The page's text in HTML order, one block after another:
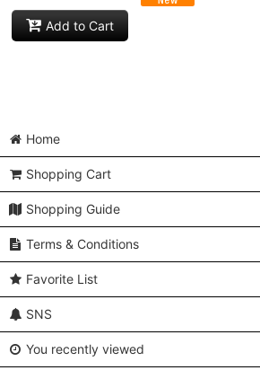
Add to Cart
Home
Shopping Cart
Shopping Guide
Terms & Conditions
Favorite List
SNS
You recently viewed